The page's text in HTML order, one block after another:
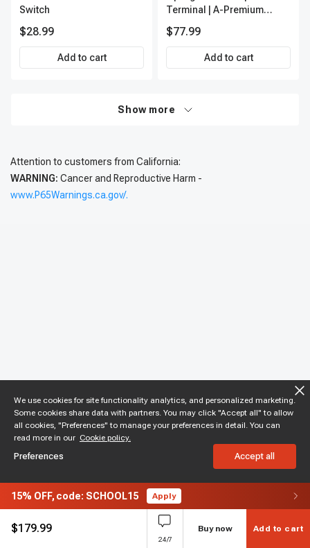
Switch
$28.99
Add to cart
Terminal | A-Premium
$77.99
Add to cart
Show more
Attention to customers from California:
WARNING: Cancer and Reproductive Harm -
www.P65Warnings.ca.gov/.
15% OFF, code: SCHOOL15 Apply
$179.99
24/7
Buy now Add to cart
We use cookies for site functionality analytics, and personalized marketing.
Some cookies share data with partners. You may click "Accept all" to allow
all cookies, "Preferences" to manage your preferences in detail. You can
read more in our Cookie policy.
Preferences Accept all